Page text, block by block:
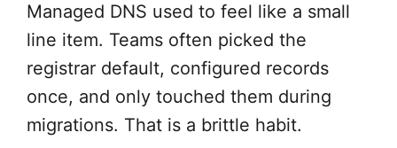
Managed DNS used to feel like a small
line item. Teams often picked the
registrar default, configured records
once, and only touched them during
migrations. That is a brittle habit.